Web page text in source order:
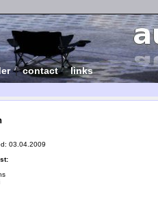
|contact|links
03.04.2009